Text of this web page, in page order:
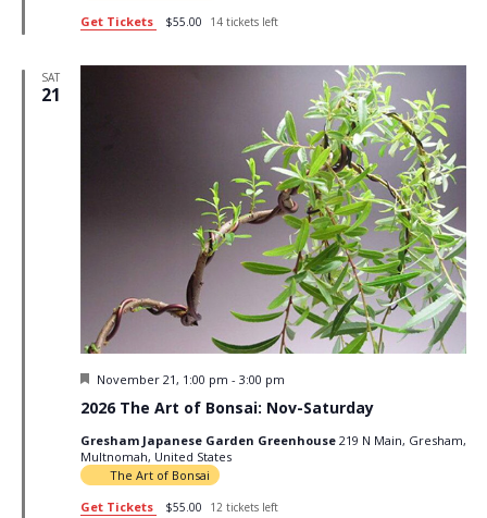
Get Tickets
$55.00 14 tickets left
SAT
21
2026 The Art of Bonsai: Nov-Saturday
Featured
November 21, 1:00 pm - 3:00 pm
Gresham Japanese Garden Greenhouse 219 N Main, Gresham,
Multnomah, United States
The Art of Bonsai
Get Tickets
$55.00 12 tickets left